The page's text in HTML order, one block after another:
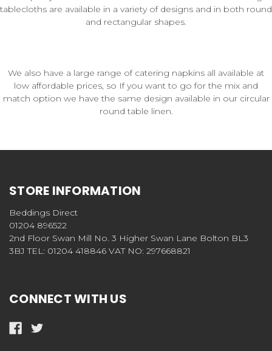
tablecloths are available in a variety of designs and in both round
and rectangular shapes.
We also have a large range of catering napkins all available at
low affordable prices, so If you want to go for the mix and
match option we have the same design available in our circular
round table linen.
STORE INFORMATION
Beddings Direct
01204 896522
2nd Floor Swan Mill No. 3 Higher Swan Lane Bolton BL3
3BJ TEL: 01204 418846 VAT NO: 297668821
CONNECT WITH US